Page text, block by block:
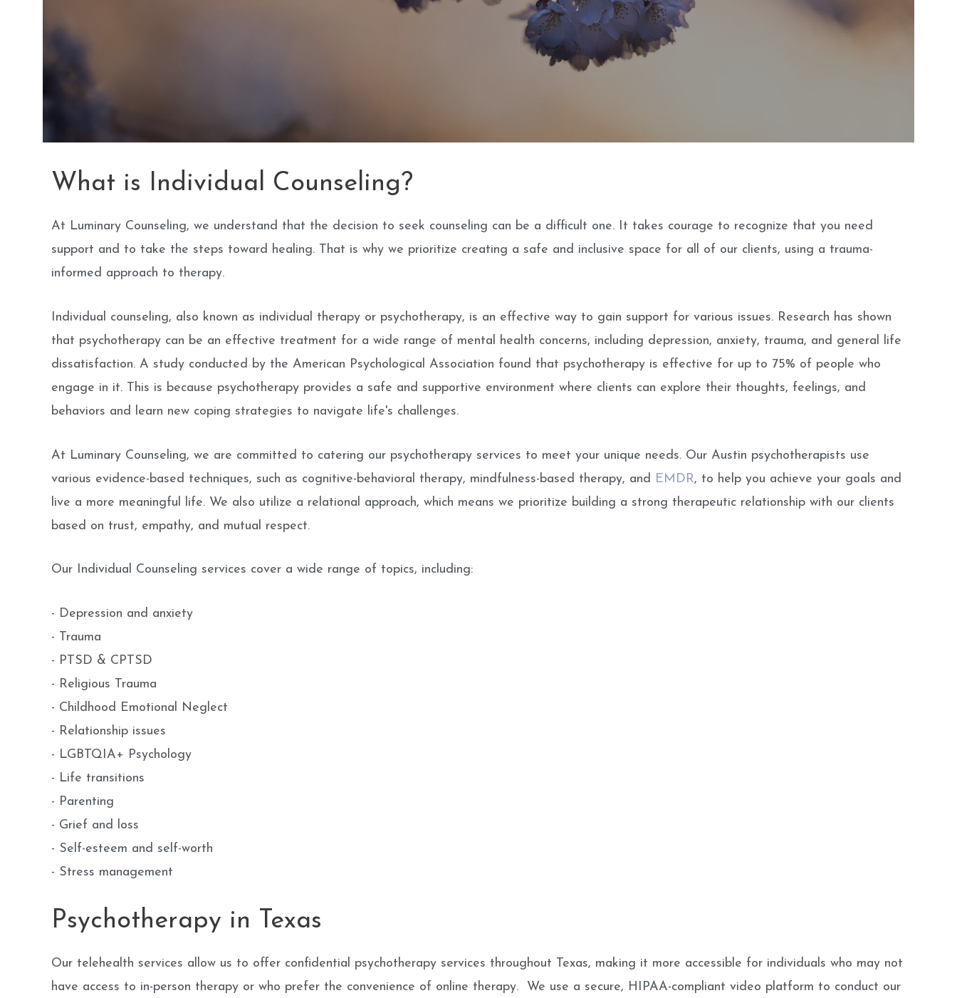
What is Individual Counseling?
At Luminary Counseling, we understand that the decision to seek counseling can be a difficult one. It takes courage to recognize that you need
support and to take the steps toward healing. That is why we prioritize creating a safe and inclusive space for all of our clients, using a trauma-
informed approach to therapy.
Individual counseling, also known as individual therapy or psychotherapy, is an effective way to gain support for various issues. Research has shown
that psychotherapy can be an effective treatment for a wide range of mental health concerns, including depression, anxiety, trauma, and general life
dissatisfaction. A study conducted by the American Psychological Association found that psychotherapy is effective for up to 75% of people who
engage in it. This is because psychotherapy provides a safe and supportive environment where clients can explore their thoughts, feelings, and
behaviors and learn new coping strategies to navigate life's challenges.
At Luminary Counseling, we are committed to catering our psychotherapy services to meet your unique needs. Our Austin psychotherapists use
various evidence-based techniques, such as cognitive-behavioral therapy, mindfulness-based therapy, and
EMDR, to help you achieve your goals and
live a more meaningful life. We also utilize a relational approach, which means we prioritize building a strong therapeutic relationship with our clients
based on trust, empathy, and mutual respect.
Our Individual Counseling services cover a wide range of topics, including:
- Depression and anxiety
- Trauma
- PTSD & CPTSD
- Religious Trauma
- Childhood Emotional Neglect
- Relationship issues
- LGBTQIA+ Psychology
- Life transitions
- Parenting
- Grief and loss
- Self-esteem and self-worth
- Stress management
Psychotherapy in Texas
Our telehealth services allow us to offer confidential psychotherapy services throughout Texas, making it more accessible for individuals who may not
have access to in-person therapy or who prefer the convenience of online therapy. We use a secure, HIPAA-compliant video platform to conduct our